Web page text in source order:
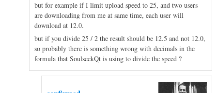
but for example if I limit upload speed to 25, and two users
are downloading from me at same time, each user will
download at 12.0.
but if you divide 25 / 2 the result should be 12.5 and not 12.0,
so probably there is something wrong with decimals in the
formula that SoulseekQt is using to divide the speed ?